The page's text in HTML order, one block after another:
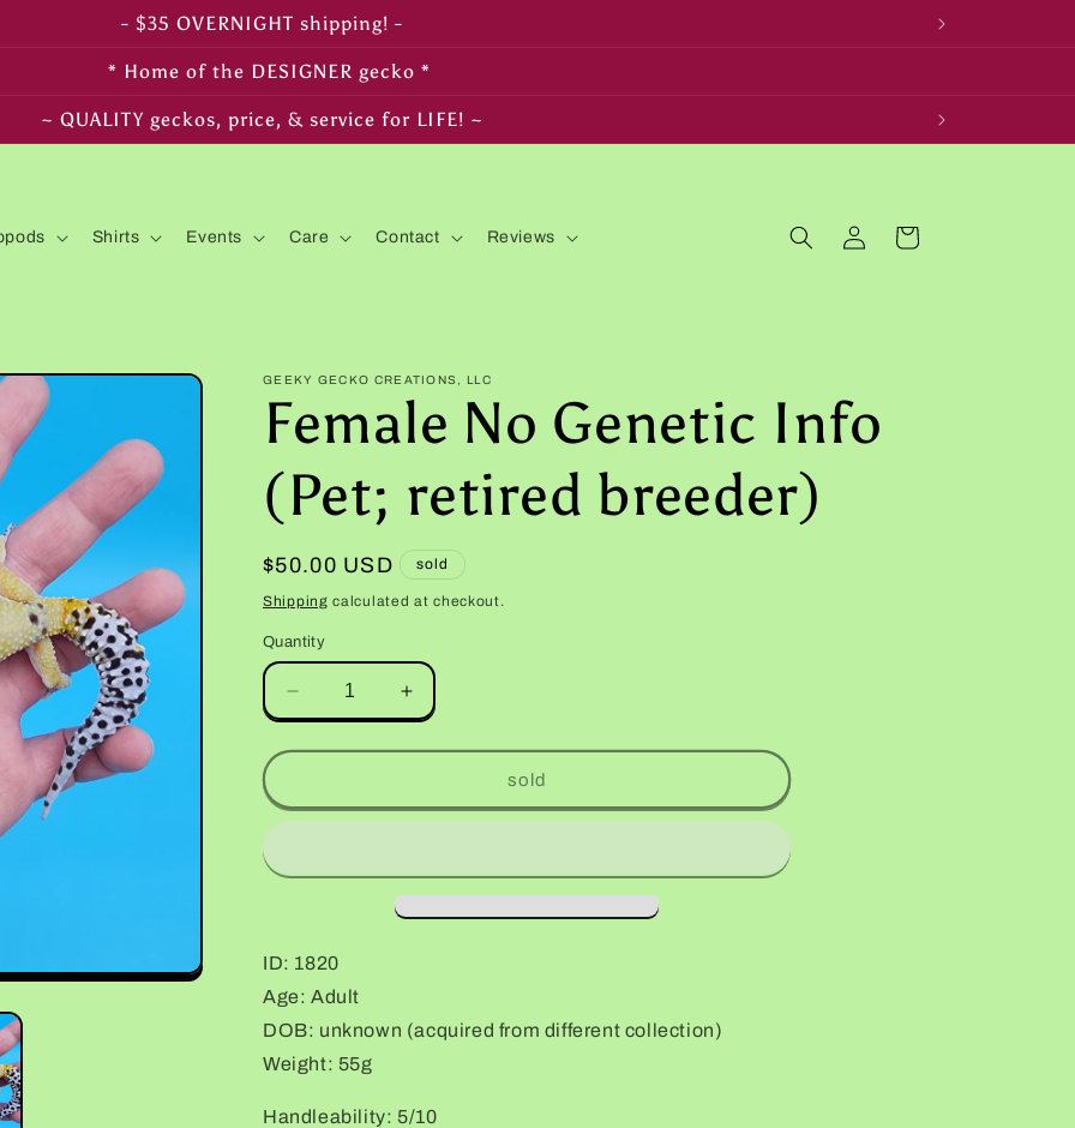
- FREE SHIPPING on $350+ orders! -
* Home of the DESIGNER gecko *
~ LIVE arrival & HEALTH guaranteed! ~
Shirts Events Care Contact Reviews
in
Cart
GEEKY GECKO CREATIONS, LLC
Female No Genetic Info
(Pet; retired breeder)
Regular
price
$50.00 USD sold
Shipping calculated at checkout.
Quantity
Decrease
quantity
for
No
Genetic
(Pet;
Increase
quantity
for
No
Genetic
(Pet;
retired
sold
ID: 1820
Age: Adult
DOB: unknown (acquired from different collection)
Weight: 55g
Handleability: 5/10